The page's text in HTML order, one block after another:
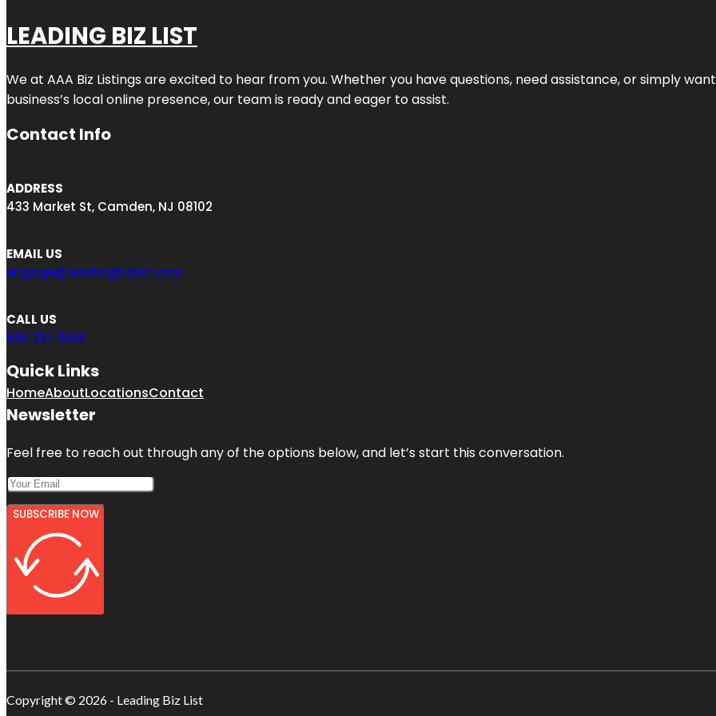
LEADING BIZ LIST
We at AAA Biz Listings are excited to hear from you. Whether you have questions, need assistance, or simply
business’s local online presence, our team is ready and eager to assist.
Contact Info
ADDRESS
433 Market St, Camden, NJ 08102
EMAIL US
engage@leadingbizlist.com
CALL US
551-231-1588
Quick Links
HomeAboutLocationsContact
Newsletter
Feel free to reach out through any of the options below, and let’s start this conversation.
SUBSCRIBE NOW
Copyright © 2026 - Leading Biz List